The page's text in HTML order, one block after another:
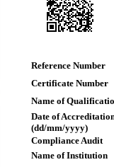
Reference Number
Certificate Number
Name of
Date of
(dd/mm/yyyy)
Compliance Audit
Name of Institution